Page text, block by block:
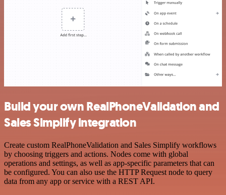
Build your own RealPhoneValidation and
Sales Simplify integration
Create custom RealPhoneValidation and Sales Simplify workflows
by choosing triggers and actions. Nodes come with global
operations and settings, as well as app-specific parameters that can
be configured. You can also use the HTTP Request node to query
data from any app or service with a REST API.